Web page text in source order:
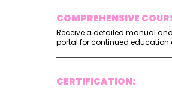
COMPREHENSIVE
Receive a detailed manual
portal for continued education
CERTIFICATION: